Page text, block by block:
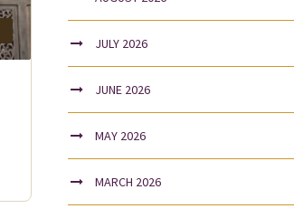
JULY 2026
JUNE 2026
MAY 2026
MARCH 2026